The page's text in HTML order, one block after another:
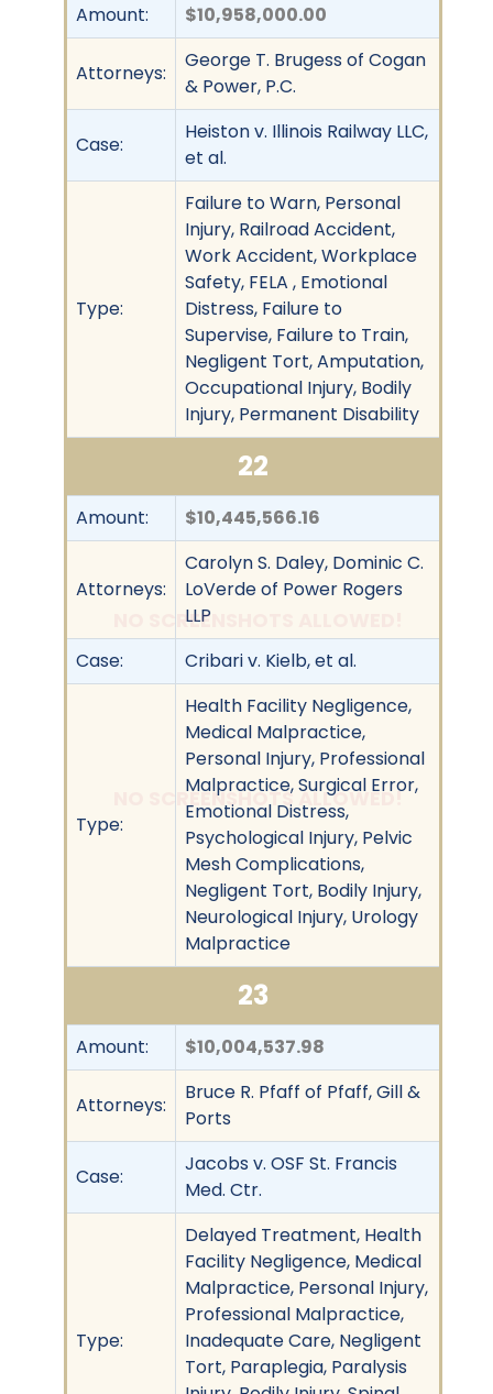
NO SCREENSHOTS ALLOWED!
NO SCREENSHOTS ALLOWED!
Amount: $10,958,000.00
Attorneys:
George T. Brugess of Cogan
& Power, P.C.
Case:
Heiston v. Illinois Railway LLC,
et al.
Type:
Failure to Warn, Personal
Injury, Railroad Accident,
Work Accident, Workplace
Safety, FELA , Emotional
Distress, Failure to
Supervise, Failure to Train,
Negligent Tort, Amputation,
Occupational Injury, Bodily
Injury, Permanent Disability
22
Amount: $10,445,566.16
Attorneys:
Carolyn S. Daley, Dominic C.
LoVerde of Power Rogers
LLP
Case:
Cribari v. Kielb, et al.
Type:
Health Facility Negligence,
Medical Malpractice,
Personal Injury, Professional
Malpractice, Surgical Error,
Emotional Distress,
Psychological Injury, Pelvic
Mesh Complications,
Negligent Tort, Bodily Injury,
Neurological Injury, Urology
Malpractice
23
Amount: $10,004,537.98
Attorneys:
Bruce R. Pfaff of Pfaff, Gill &
Ports
Case:
Jacobs v. OSF St. Francis
Med. Ctr.
Type:
Delayed Treatment, Health
Facility Negligence, Medical
Malpractice, Personal Injury,
Professional Malpractice,
Inadequate Care, Negligent
Tort, Paraplegia, Paralysis